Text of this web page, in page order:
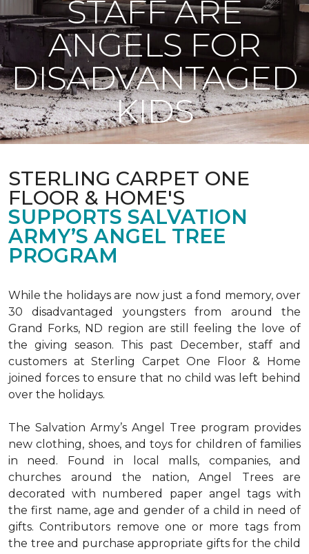
STAFF ARE
ANGELS FOR
DISADVANTAGED
KIDS
STERLING CARPET ONE
FLOOR & HOME'S
SUPPORTS SALVATION
ARMY’S ANGEL TREE
PROGRAM
While the holidays are now just a fond memory, over
30 disadvantaged youngsters from around the
Grand Forks, ND region are still feeling the love of
the giving season. This past December, staff and
customers at Sterling Carpet One Floor & Home
joined forces to ensure that no child was left behind
over the holidays.
The Salvation Army’s Angel Tree program provides
new clothing, shoes, and toys for children of families
in need. Found in local malls, companies, and
churches around the nation, Angel Trees are
decorated with numbered paper angel tags with
the first name, age and gender of a child in need of
gifts. Contributors remove one or more tags from
the tree and purchase appropriate gifts for the child